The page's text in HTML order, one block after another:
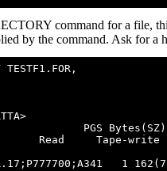
command for a file,
by the command. Ask for a
TESTF1.FOR,
PGS
Read     Tape-write
1